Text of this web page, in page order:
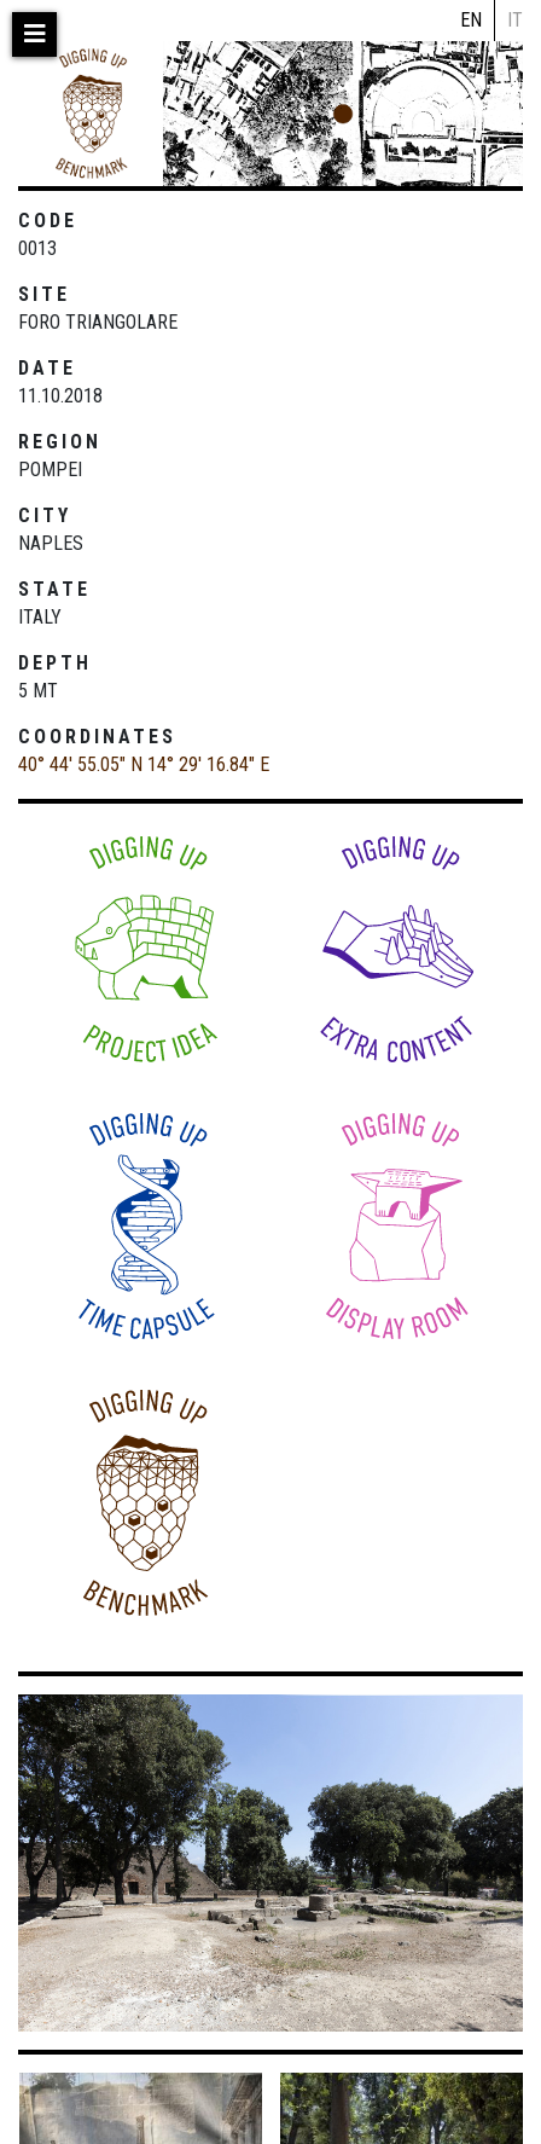
Skip
EN IT
CODE
0013
SITE
FORO TRIANGOLARE
DATE
11.10.2018
REGION
POMPEI
CITY
NAPLES
STATE
ITALY
DEPTH
5 MT
COORDINATES
40° 44' 55.05" N 14° 29' 16.84" E